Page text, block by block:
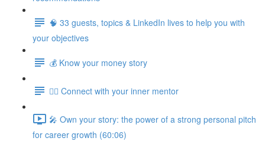
🧠 33 guests, topics & LinkedIn lives to help you with
your objectives
💰 Know your money story
🧘‍♀️ Connect with your inner mentor
🎤 Own your story: the power of a strong personal pitch
for career growth (60:06)